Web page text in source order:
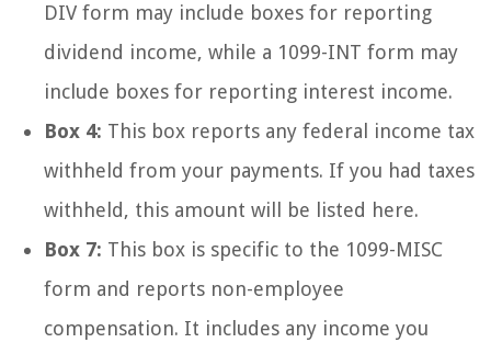
DIV form may include boxes for reporting
dividend income, while a 1099-INT form may
include boxes for reporting interest income.
Box 4: This box reports any federal income tax
withheld from your payments. If you had taxes
withheld, this amount will be listed here.
Box 7: This box is specific to the 1099-MISC
form and reports non-employee
compensation. It includes any income you